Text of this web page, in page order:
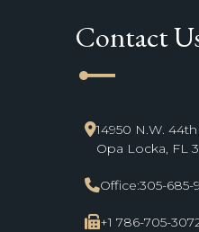
Contact
line_start
14950 N.W.
Opa Locka, FL
Office:305-685-
+1 786-705-